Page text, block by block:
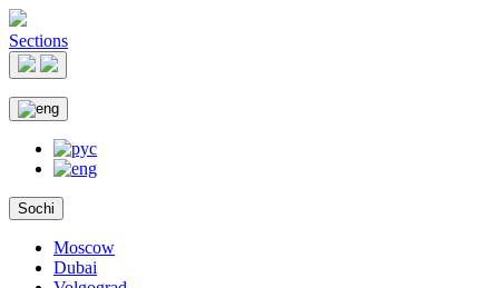
Sections
Sochi
Moscow
Dubai